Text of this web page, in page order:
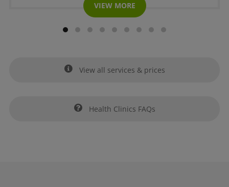
VIEW MORE
View all services & prices
Health Clinics FAQs